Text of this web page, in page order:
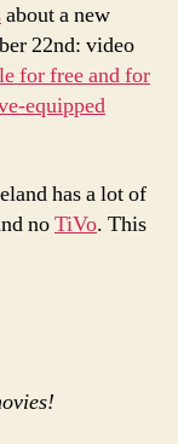
about a new
22nd: video
for free and for
equipped
has a lot of
noTiVo. This